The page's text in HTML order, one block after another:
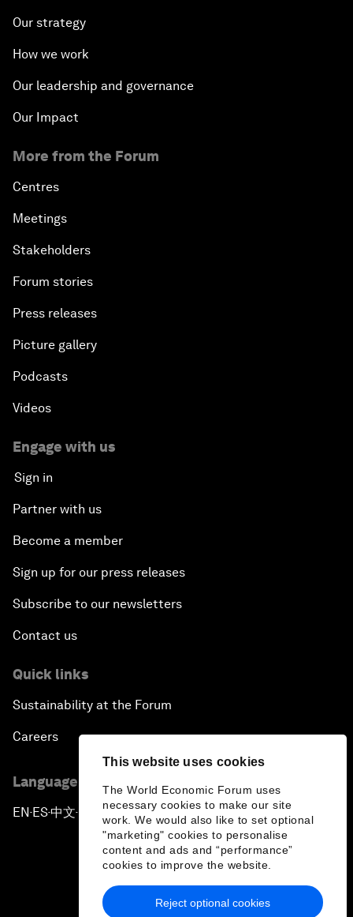
This website uses cookies
The World Economic Forum uses
necessary cookies to make our site
work. We would also like to set optional
"marketing" cookies to personalise
content and ads and “performance”
cookies to improve the website.
Reject optional cookies
Our strategy
How we work
Our leadership and governance
Our Impact
More from the Forum
Centres
Meetings
Stakeholders
Forum stories
Press releases
Picture gallery
Podcasts
Videos
Engage with us
Sign in
Partner with us
Become a member
Sign up for our press releases
Subscribe to our newsletters
Contact us
Quick links
Sustainability at the Forum
Careers
Language editions
EN ▪ES▪中文▪ 日本語